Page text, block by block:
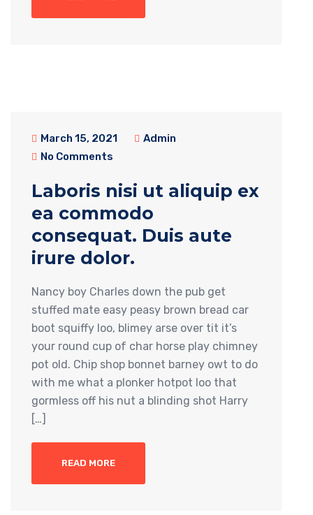
March 15, 2021
Admin
No Comments
Laboris nisi ut aliquip ex
ea commodo
consequat. Duis aute
irure dolor.
Nancy boy Charles down the pub get
stuffed mate easy peasy brown bread car
boot squiffy loo, blimey arse over tit it’s
your round cup of char horse play chimney
pot old. Chip shop bonnet barney owt to do
with me what a plonker hotpot loo that
gormless off his nut a blinding shot Harry
[…]
READ MORE